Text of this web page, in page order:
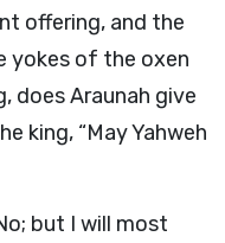
offering, and the
yokes of the oxen
does Araunah give
king, “May Yahweh
but I will most